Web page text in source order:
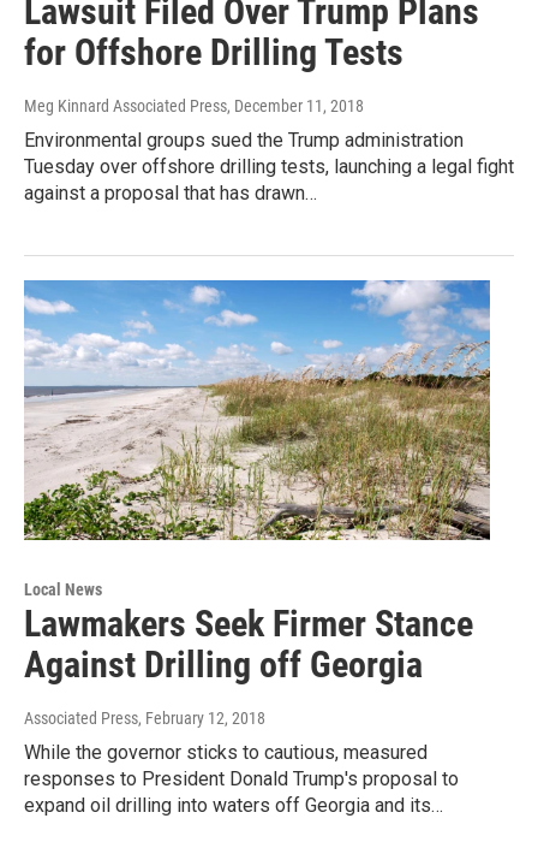
Lawsuit Filed Over Trump Plans
for Offshore Drilling Tests
Meg Kinnard Associated Press, December 11, 2018
Environmental groups sued the Trump administration
Tuesday over offshore drilling tests, launching a legal fight
against a proposal that has drawn…
Local News
Lawmakers Seek Firmer Stance
Against Drilling off Georgia
Associated Press, February 12, 2018
While the governor sticks to cautious, measured
responses to President Donald Trump's proposal to
expand oil drilling into waters off Georgia and its…